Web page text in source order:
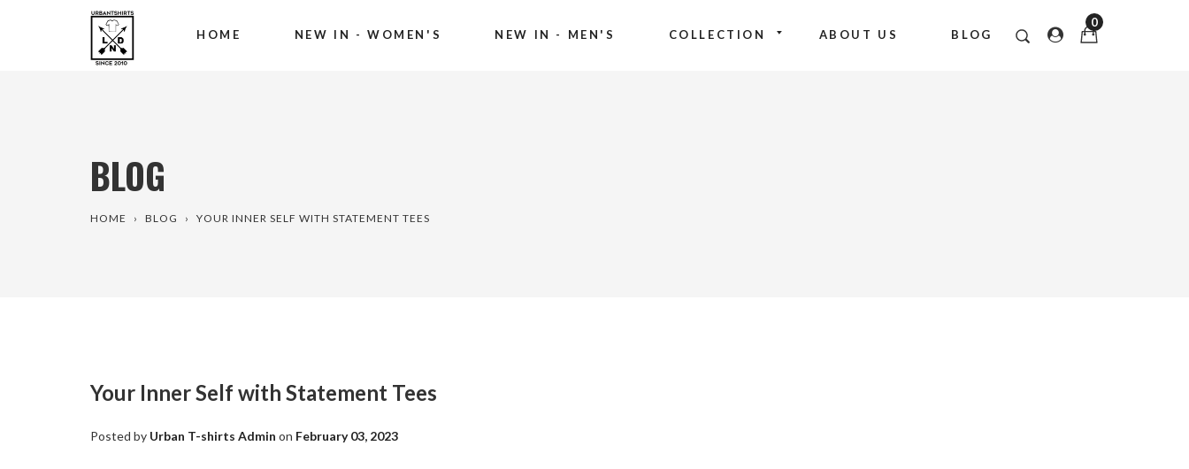
0
HOME
NEW IN - WOMEN'S NEW IN - MEN'S COLLECTION ABOUT US BLOG
BLOG
HOME › BLOG › YOUR INNER SELF WITH STATEMENT TEES
Your Inner Self with Statement Tees
Posted by Urban T-shirts Admin on February 03, 2023